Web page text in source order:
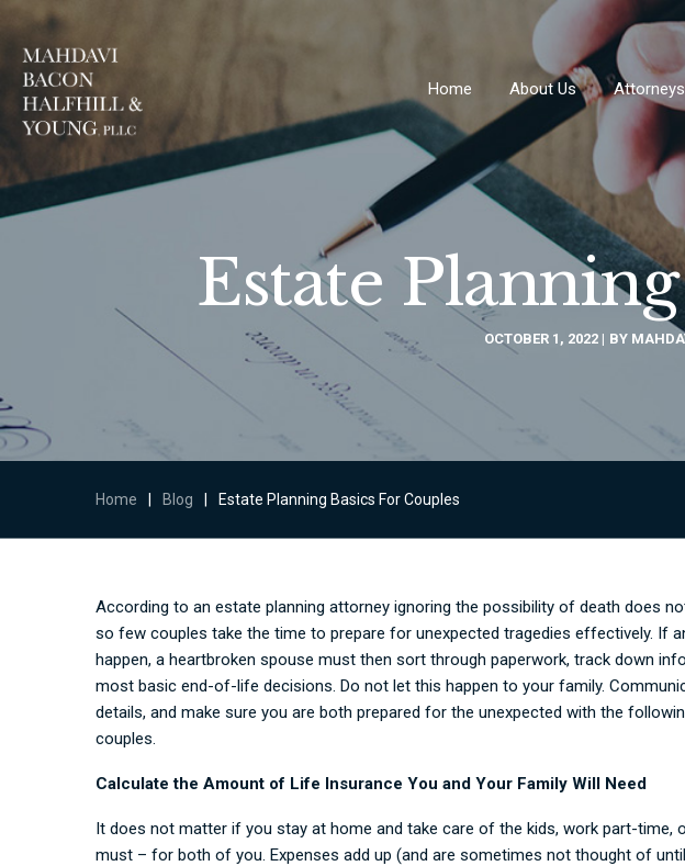
Home About Us
Estate
OCTOBER 1, 2022 BY
Home Blog Estate Planning Basics For Couples
According to an estate planning attorney ignoring the possibility of death does
so few couples take the time to prepare for unexpected tragedies effectively. If
happen, a heartbroken spouse must then sort through paperwork, track down
most basic end-of-life decisions. Do not let this happen to your family.
details, and make sure you are both prepared for the unexpected with the
couples.
Calculate the Amount of Life Insurance You and Your Family Will Need
It does not matter if you stay at home and take care of the kids, work part-time,
must – for both of you. Expenses add up (and are sometimes not thought of